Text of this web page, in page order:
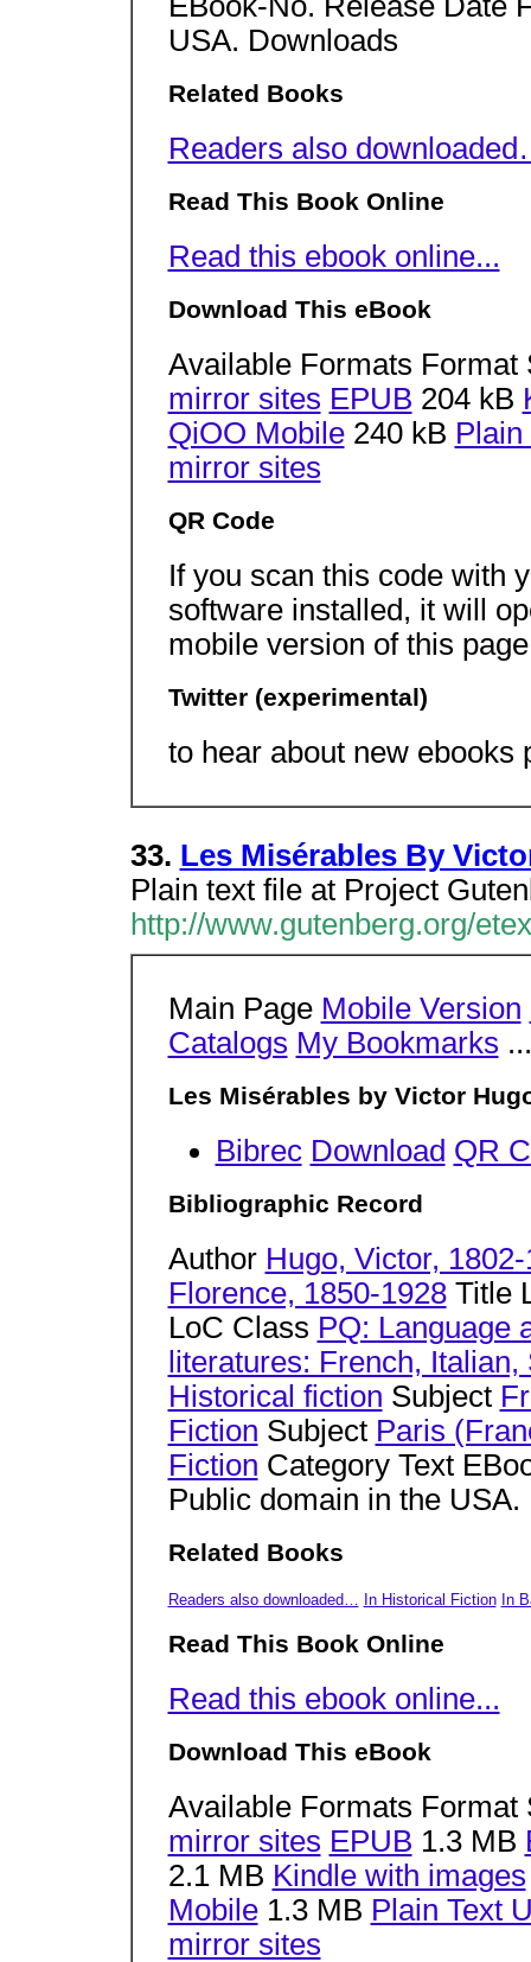
USA. Downloads
Related Books
Readers also
Read This Book Online
Read this ebook online...
Download This eBook
Available Formats
mirror sites EPUB 204 kB
QiOO Mobile240 kB Plain
mirror sites
QR Code
If you scan this code with
software installed, it will
mobile version of this
Twitter (experimental)
to hear about new ebooks
33. Les Misérables By
Plain text file at Project
http://www.gutenberg.org/
Main Page Mobile Version
Catalogs My Bookmarks
Les Misérables by Victor
Bibrec Download QR
Bibliographic Record
Author Hugo, Victor,
Florence, 1850-1928Title
LoC Class PQ: Language
literatures: French,
Historical fiction Subject
Fiction Subject Paris
Fiction Category Text
Public domain in the USA.
Related Books
Readers also downloaded… In Historical Fiction In
Read This Book Online
Read this ebook online...
Download This eBook
Available Formats
mirror sites EPUB 1.3 MB
2.1 MB Kindle with images
Mobile1.3 MB Plain Text
mirror sites